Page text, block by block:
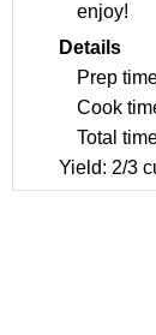
enjoy!
Details
Prep
Cook
Total
Yield: 2/3